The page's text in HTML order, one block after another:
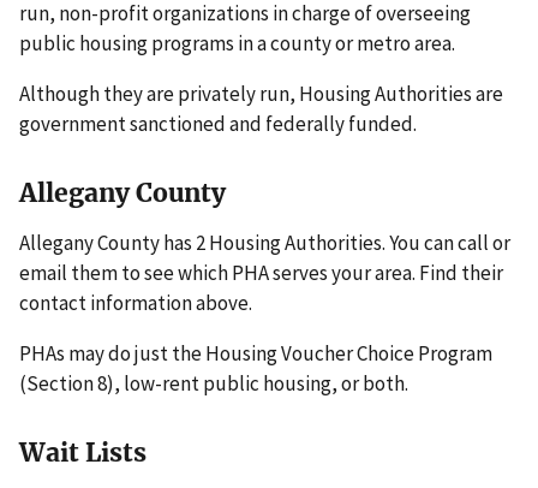
run, non-profit organizations in charge of overseeing
public housing programs in a county or metro area.
Although they are privately run, Housing Authorities are
government sanctioned and federally funded.
Allegany County
Allegany County has 2 Housing Authorities. You can call or
email them to see which PHA serves your area. Find their
contact information above.
PHAs may do just the Housing Voucher Choice Program
(Section 8), low-rent public housing, or both.
Wait Lists